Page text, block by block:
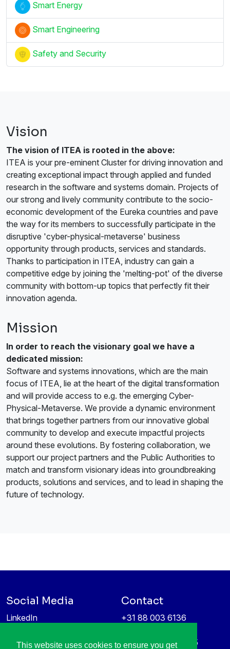
This website uses cookies to ensure you get
Smart Energy
Smart Engineering
Safety and Security
Vision
The vision of ITEA is rooted in the above:
ITEA is your pre-eminent Cluster for driving innovation and
creating exceptional impact through applied and funded
research in the software and systems domain. Projects of
our strong and lively community contribute to the socio-
economic development of the Eureka countries and pave
the way for its members to successfully participate in the
disruptive 'cyber-physical-metaverse' business
opportunity through products, services and standards.
Thanks to participation in ITEA, industry can gain a
competitive edge by joining the 'melting-pot' of the diverse
community with bottom-up topics that perfectly fit their
innovation agenda.
Mission
In order to reach the visionary goal we have a
dedicated mission:
Software and systems innovations, which are the main
focus of ITEA, lie at the heart of the digital transformation
and will provide access to e.g. the emerging Cyber-
Physical-Metaverse. We provide a dynamic environment
that brings together partners from our innovative global
community to develop and execute impactful projects
around these evolutions. By fostering collaboration, we
support our project partners and the Public Authorities to
match and transform visionary ideas into groundbreaking
products, solutions and services, and to lead in shaping the
future of technology.
Social Media
LinkedIn
Contact
+31 88 003 6136
High Tech Campus 5